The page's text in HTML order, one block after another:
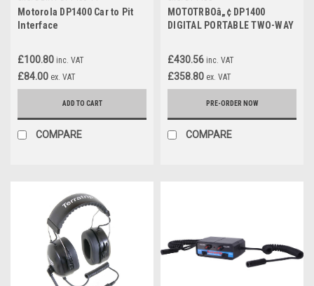
Motorola DP1400 Car to Pit
Interface
£100.80 inc. VAT
£84.00 ex. VAT
ADD TO CART
COMPARE
MOTOTRBOâ„¢ DP1400
DIGITAL PORTABLE TWO-WAY
£430.56 inc. VAT
£358.80 ex. VAT
PRE-ORDER NOW
COMPARE